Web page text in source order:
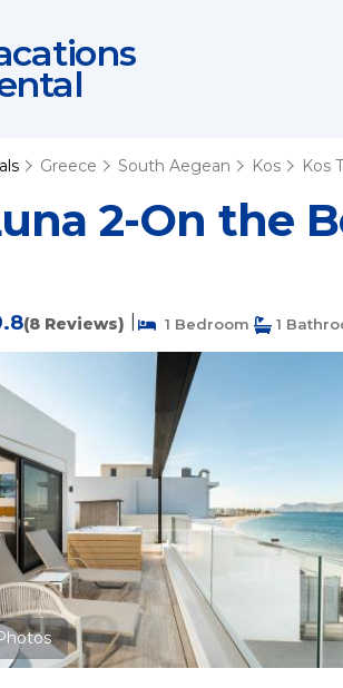
Greece South Aegean Kos Kos
2-On the
(8 Reviews) 1 Bedroom 1